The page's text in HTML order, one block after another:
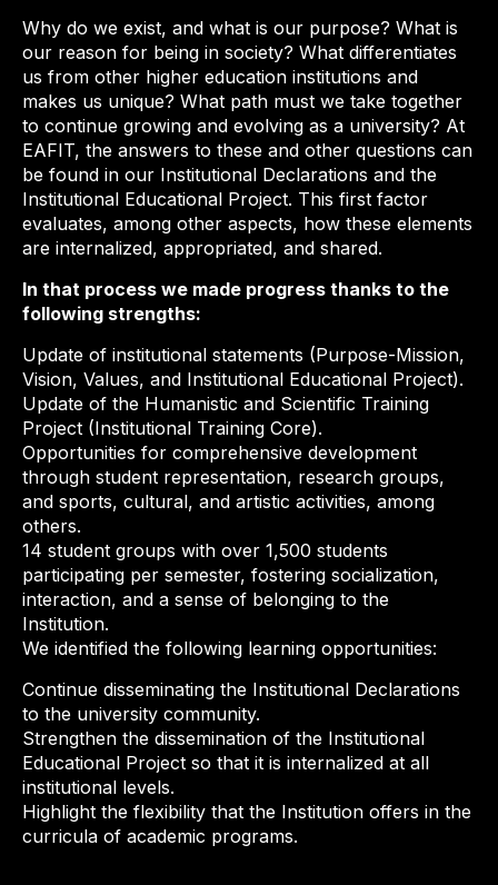
Why do we exist, and what is our purpose? What is
our reason for being in society? What differentiates
us from other higher education institutions and
makes us unique? What path must we take together
to continue growing and evolving as a university? At
EAFIT, the answers to these and other questions can
be found in our Institutional Declarations and the
Institutional Educational Project. This first factor
evaluates, among other aspects, how these elements
are internalized, appropriated, and shared.
In that process we made progress thanks to the
following strengths:
Update of institutional statements (Purpose-Mission,
Vision, Values, and Institutional Educational Project).
Update of the Humanistic and Scientific Training
Project (Institutional Training Core).
Opportunities for comprehensive development
through student representation, research groups,
and sports, cultural, and artistic activities, among
others.
14 student groups with over 1,500 students
participating per semester, fostering socialization,
interaction, and a sense of belonging to the
Institution.
We identified the following learning opportunities:
Continue disseminating the Institutional Declarations
to the university community.
Strengthen the dissemination of the Institutional
Educational Project so that it is internalized at all
institutional levels.
Highlight the flexibility that the Institution offers in the
curricula of academic programs.